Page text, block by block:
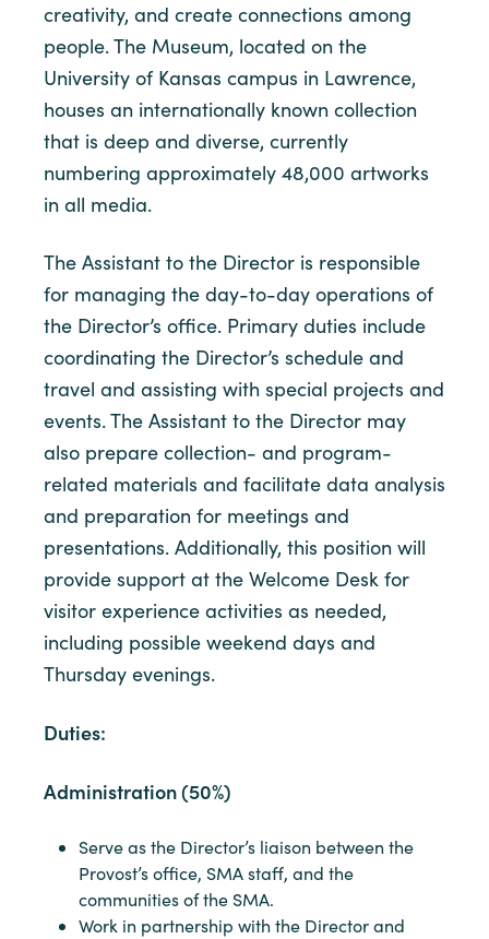
creativity, and create connections among
people. The Museum, located on the
University of Kansas campus in Lawrence,
houses an internationally known collection
that is deep and diverse, currently
numbering approximately 48,000 artworks
in all media.
The Assistant to the Director is responsible
for managing the day-to-day operations of
the Director’s office. Primary duties include
coordinating the Director’s schedule and
travel and assisting with special projects and
events. The Assistant to the Director may
also prepare collection- and program-
related materials and facilitate data analysis
and preparation for meetings and
presentations. Additionally, this position will
provide support at the Welcome Desk for
visitor experience activities as needed,
including possible weekend days and
Thursday evenings.
Duties:
Administration (50%)
Serve as the Director’s liaison between the
Provost’s office, SMA staff, and the
communities of the SMA.
Work in partnership with the Director and